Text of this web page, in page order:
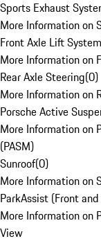
Sports Exhaust
More Information on
Front Axle Lift System
More Information on
Rear Axle Steering(0)
More Information on
Porsche Active
More Information on
(PASM)
Sunroof(0)
More Information on
ParkAssist (Front
More Information on
View